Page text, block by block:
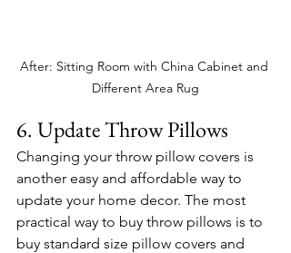
After: Sitting Room with China Cabinet and
Different Area Rug
6. Update Throw Pillows
Changing your throw pillow covers is
another easy and affordable way to
update your home decor. The most
practical way to buy throw pillows is to
buy standard size pillow covers and